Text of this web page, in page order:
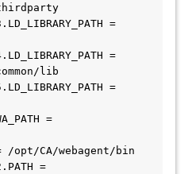
=
=
lib
=
=
/opt/CA/webagent/bin
=